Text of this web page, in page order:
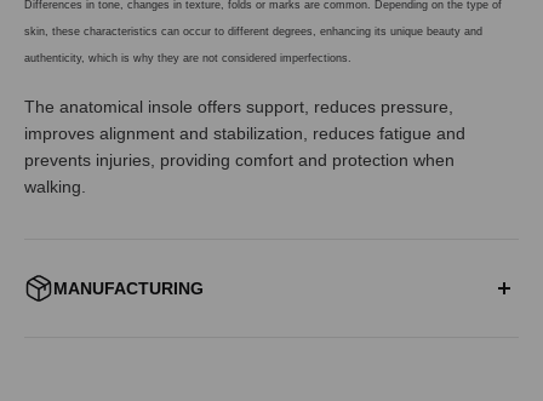
Differences in tone, changes in texture, folds or marks are common. Depending on the type of
skin, these characteristics can occur to different degrees, enhancing its unique beauty and
authenticity, which is why they are not considered imperfections.
The anatomical insole offers support, reduces pressure,
improves alignment and stabilization, reduces fatigue and
prevents injuries, providing comfort and protection when
walking.
MANUFACTURING